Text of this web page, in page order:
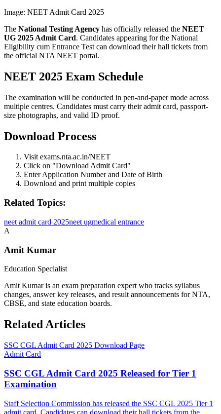
Image: NEET Admit Card 2025
The National Testing Agency has officially released the NEET
UG 2025 Admit Card. Candidates appearing for the National
Eligibility cum Entrance Test can download their hall tickets from
the official NTA NEET portal.
NEET 2025 Exam Schedule
The examination will be conducted in pen-and-paper mode across
multiple centres. Candidates must carry their admit card, passport-
size photographs, and valid ID proof.
Download Process
Visit exams.nta.ac.in/NEET
Click on "Download Admit Card"
Enter Application Number and Date of Birth
Download and print multiple copies
Related Topics:
neet admit card 2025neet ugmedical entrance
A
Amit Kumar
Education Specialist
Amit Kumar is an exam preparation expert who tracks syllabus
changes, answer key releases, and result announcements for NTA,
CBSE, and state education boards.
Related Articles
SSC CGL Admit Card 2025 Download Page
Admit Card
SSC CGL Admit Card 2025 Released for Tier 1
Examination
Staff Selection Commission has released the SSC CGL 2025 Tier 1
admit card. Candidates can download their hall tickets from the